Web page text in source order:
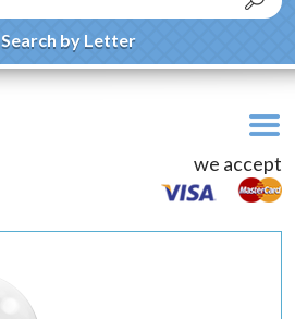
Search by Letter
we accept